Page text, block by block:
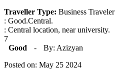
Traveller Type: Business Traveler
: Good.Central.
: Central location, near university.
7
Good
-
By: Azizyan
Posted on: May 25 2024